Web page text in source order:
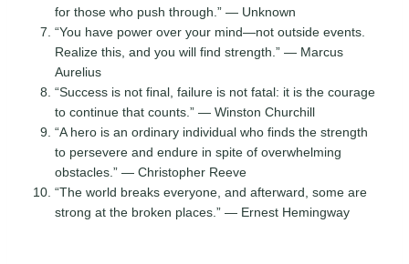
for those who push through.” — Unknown
“You have power over your mind—not outside events.
Realize this, and you will find strength.” — Marcus
Aurelius
“Success is not final, failure is not fatal: it is the courage
to continue that counts.” — Winston Churchill
“A hero is an ordinary individual who finds the strength
to persevere and endure in spite of overwhelming
obstacles.” — Christopher Reeve
“The world breaks everyone, and afterward, some are
strong at the broken places.” — Ernest Hemingway